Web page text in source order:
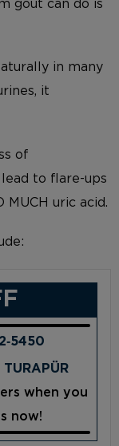
gout can do is
in many
it
of
to flare-ups
MUCH uric acid.
TURAPÜR
when you
now!